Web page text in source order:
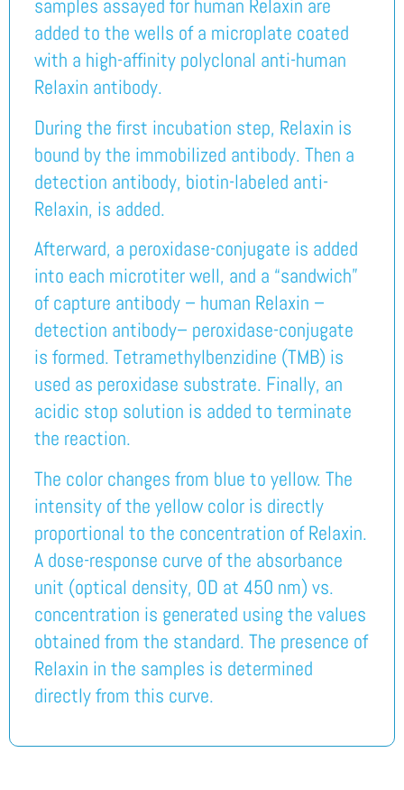
samples assayed for human Relaxin are
added to the wells of a microplate coated
with a high-affinity polyclonal anti-human
Relaxin antibody.
During the first incubation step, Relaxin is
bound by the immobilized antibody. Then a
detection antibody, biotin-labeled anti-
Relaxin, is added.
Afterward, a peroxidase-conjugate is added
into each microtiter well, and a “sandwich”
of capture antibody – human Relaxin –
detection antibody– peroxidase-conjugate
is formed. Tetramethylbenzidine (TMB) is
used as peroxidase substrate. Finally, an
acidic stop solution is added to terminate
the reaction.
The color changes from blue to yellow. The
intensity of the yellow color is directly
proportional to the concentration of Relaxin.
A dose-response curve of the absorbance
unit (optical density, OD at 450 nm) vs.
concentration is generated using the values
obtained from the standard. The presence of
Relaxin in the samples is determined
directly from this curve.